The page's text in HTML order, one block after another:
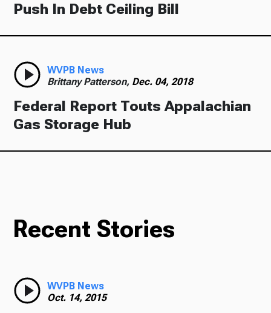
Push In Debt Ceiling Bill
WVPB News
Brittany Patterson, Dec. 04, 2018
Federal Report Touts Appalachian
Gas Storage Hub
Recent Stories
WVPB News
Oct. 14, 2015